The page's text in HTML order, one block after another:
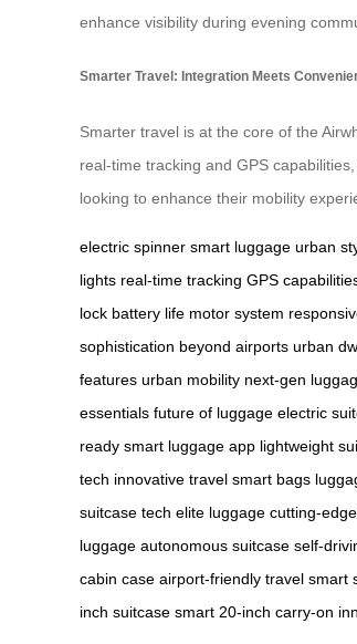
enhance visibility during evening
Smarter Travel: Integration Meets
Smarter travel is at the core of the
real-time tracking and GPS
looking to enhance their mobility
electric spinner smart luggage urban
lights real-time tracking GPS
lock battery life motor system
sophistication beyond airports urban
features urban mobility next-gen
essentials future of luggage electric
ready smart luggage app lightweight
tech innovative travel smart bags
suitcase tech elite luggage cutting-
luggage autonomous suitcase self-
cabin case airport-friendly travel smart
inch suitcase smart 20-inch carry-on